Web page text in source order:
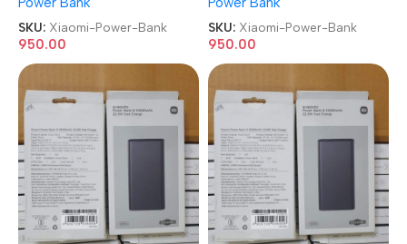
Bank
SKU: Xiaomi-Power-Bank
950.00
Bank
SKU: Xiaomi-Power-Bank
950.00